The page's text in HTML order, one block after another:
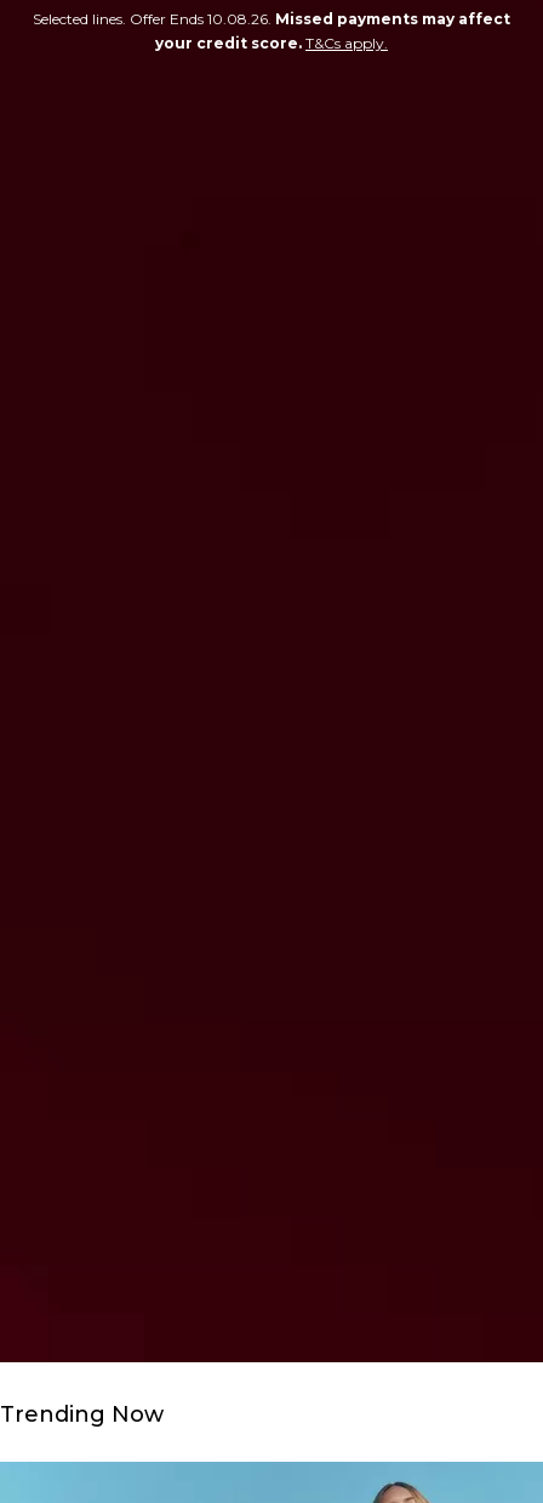
Selected lines. Offer Ends 10.08.26. Missed payments may affect
your credit score. T&Cs apply.
Trending Now